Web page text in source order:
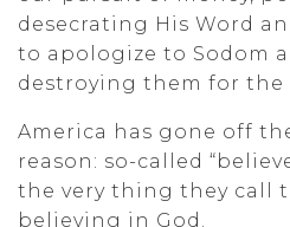
desecrating His Word
to apologize to Sodom
destroying them for the
America has gone off
reason: so-called
the very thing they call
believing in God.